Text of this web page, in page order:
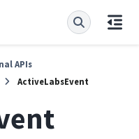
APIs
ActiveLabsEvent